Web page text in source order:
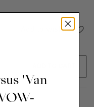
Add to wishlist
'Van